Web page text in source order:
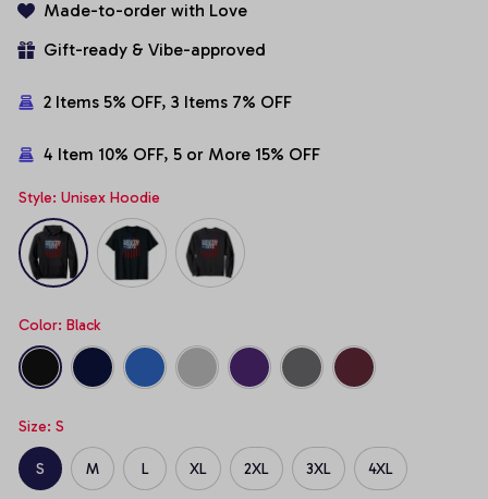
Made-to-order with Love
Gift-ready & Vibe-approved
2 Items 5% OFF, 3 Items 7% OFF
4 Item 10% OFF, 5 or More 15% OFF
Style: Unisex Hoodie
Color: Black
Size: S
S M L XL 2XL 3XL 4XL